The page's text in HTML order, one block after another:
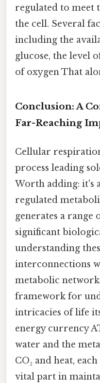
regulated to meet
the cell. Several
including the
glucose, the level
of oxygen That
Conclusion: A
Far-Reaching
Cellular
process leading
Worth adding: it's
regulated
generates a range
significant
understanding
interconnections
metabolic
framework for
intricacies of life
energy currency
water and the
CO₂ and heat,
vital part in